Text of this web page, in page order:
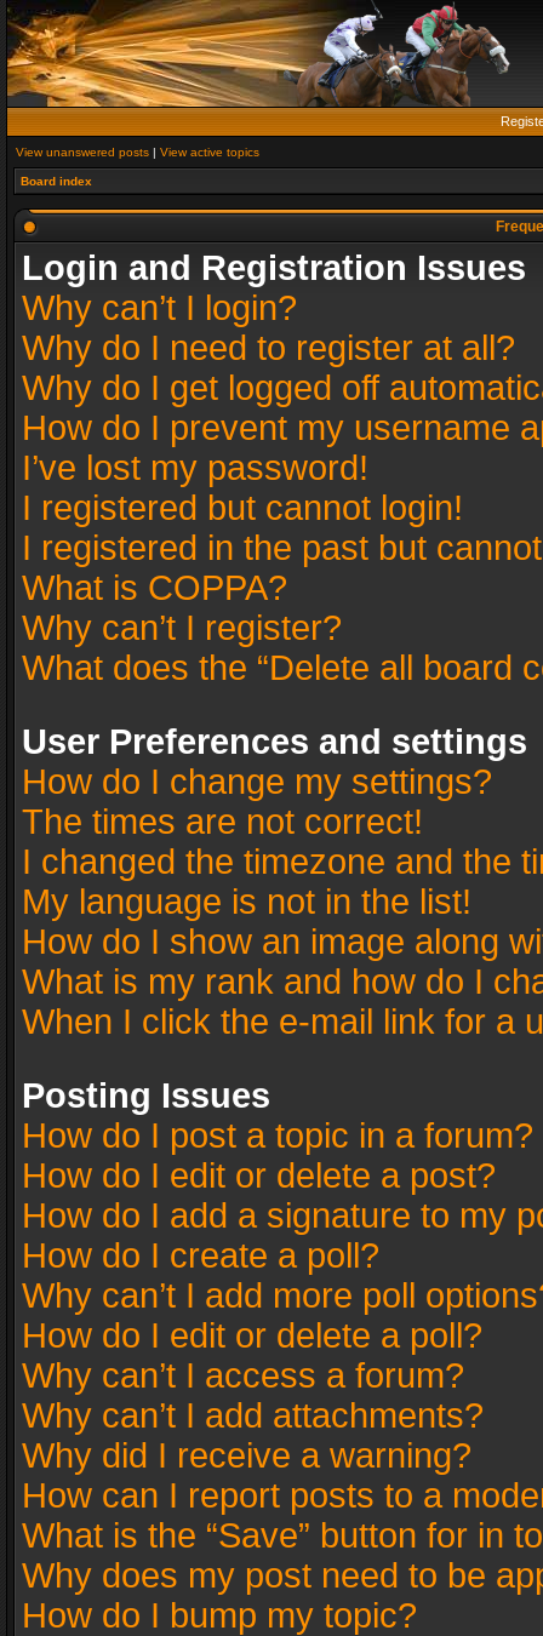
View unanswered posts | View active topics
Board index
Login and Registration Issues
Why can’t I login?
Why do I need to register at all?
Why do I get logged off
How do I prevent my username
I’ve lost my password!
I registered but cannot login!
I registered in the past but
What is COPPA?
Why can’t I register?
What does the “Delete all board
User Preferences and settings
How do I change my settings?
The times are not correct!
I changed the timezone and the
My language is not in the list!
How do I show an image along
What is my rank and how do I
When I click the e-mail link for a
Posting Issues
How do I post a topic in a forum?
How do I edit or delete a post?
How do I add a signature to my
How do I create a poll?
Why can’t I add more poll
How do I edit or delete a poll?
Why can’t I access a forum?
Why can’t I add attachments?
Why did I receive a warning?
How can I report posts to a
What is the “Save” button for in
Why does my post need to be
How do I bump my topic?